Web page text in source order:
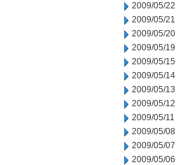
2009/05/22
2009/05/21
2009/05/20
2009/05/19
2009/05/15
2009/05/14
2009/05/13
2009/05/12
2009/05/11
2009/05/08
2009/05/07
2009/05/06